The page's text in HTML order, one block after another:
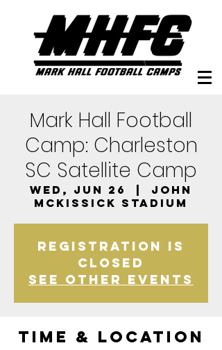
Mark Hall Football
Camp: Charleston
SC Satellite Camp
Wed, Jun 26
John
McKissick Stadium
Registration is
closed
See other events
Time & Location